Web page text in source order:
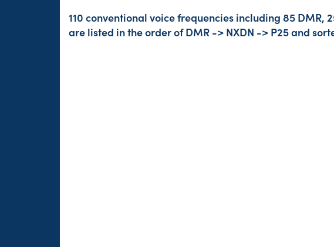
110 conventional voice frequencies including 85
are listed in the order of DMR -> NXDN -> P25 and